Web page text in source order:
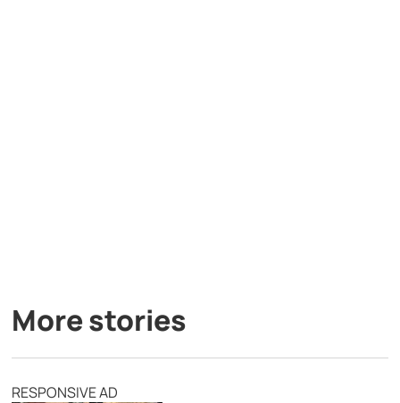
More stories
RESPONSIVE AD